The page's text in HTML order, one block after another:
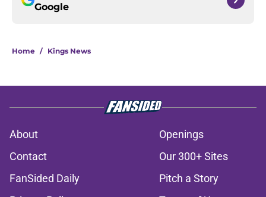
Google
Home / Kings News
About
Openings
Contact
Our 300+ Sites
FanSided Daily
Pitch a Story